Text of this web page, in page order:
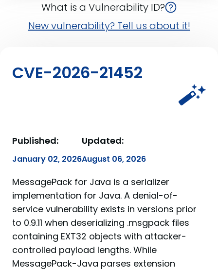
What is a Vulnerability ID?
New vulnerability? Tell us about it!
CVE-2026-21452
Published:
January 02, 2026
Updated:
August 06, 2026
MessagePack for Java is a serializer
implementation for Java. A denial-of-
service vulnerability exists in versions prior
to 0.9.11 when deserializing .msgpack files
containing EXT32 objects with attacker-
controlled payload lengths. While
MessagePack-Java parses extension